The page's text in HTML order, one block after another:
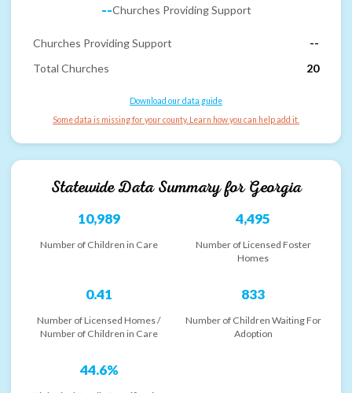
--Churches Providing Support
Churches Providing Support
--
Total Churches
20
Download our data guide
Some data is missing for your county. Learn how you can help add it.
Statewide Data Summary forGeorgia
10,989
Number of Children in Care
4,495
Number of Licensed Foster
Homes
0.41
Number of Licensed Homes /
Number of Children in Care
833
Number of Children Waiting For
Adoption
44.6%